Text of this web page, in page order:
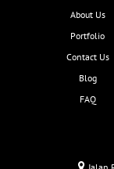
About Us
Portfolio
Contact Us
Blog
FAQ